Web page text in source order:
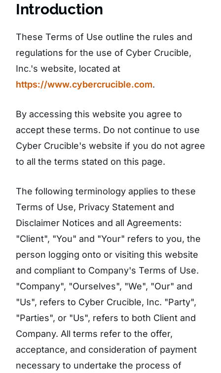
Introduction
These Terms of Use outline the rules and
regulations for the use of Cyber Crucible,
Inc.'s website, located at
https://www.cybercrucible.com.
By accessing this website you agree to
accept these terms. Do not continue to use
Cyber Crucible's website if you do not agree
to all the terms stated on this page.
The following terminology applies to these
Terms of Use, Privacy Statement and
Disclaimer Notices and all Agreements:
"Client", "You" and "Your" refers to you, the
person logging onto or visiting this website
and compliant to Company's Terms of Use.
"Company", "Ourselves", "We", "Our" and
"Us", refers to Cyber Crucible, Inc. "Party",
"Parties", or "Us", refers to both Client and
Company. All terms refer to the offer,
acceptance, and consideration of payment
necessary to undertake the process of